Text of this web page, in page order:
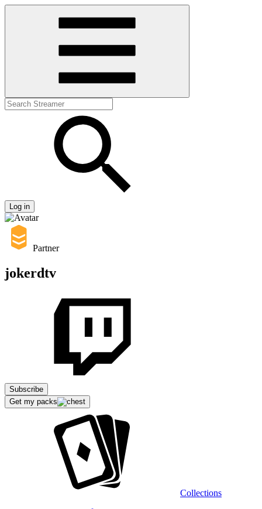
Log in
Partner
jokerdtv
Subscribe
Get my packs
Collections